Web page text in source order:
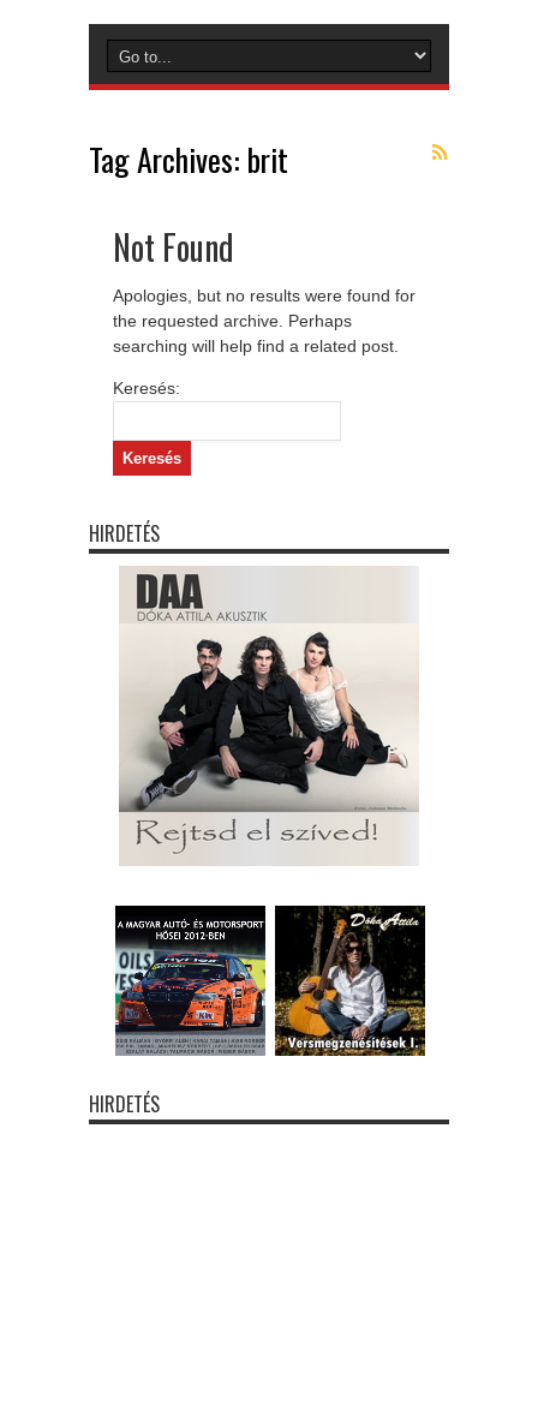
Tag Archives: brit
Not Found
Apologies, but no results were found for
the requested archive. Perhaps
searching will help find a related post.
Keresés:
HIRDETÉS
HIRDETÉS